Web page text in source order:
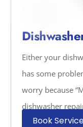
Either your
has some
worry because
dishwasher
Book